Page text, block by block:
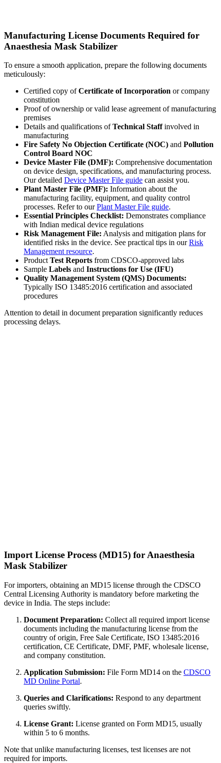
Manufacturing License Documents Required for
Anaesthesia Mask Stabilizer
To ensure a smooth application, prepare the following documents
meticulously:
Certified copy ofCertificate of Incorporation or company
constitution
Proof of ownership or valid lease agreement of manufacturing
premises
Details and qualifications ofTechnical Staffinvolved in
manufacturing
Fire Safety No Objection Certificate (NOC) and Pollution
Control Board NOC
Device Master File (DMF): Comprehensive documentation
on device design, specifications, and manufacturing process.
Our detailed Device Master File guide can assist you.
Plant Master File (PMF): Information about the
manufacturing facility, equipment, and quality control
processes. Refer to ourPlant Master File guide.
Essential Principles Checklist: Demonstrates compliance
with Indian medical device regulations
Risk Management File: Analysis and mitigation plans for
identified risks in the device. See practical tips in ourRisk
Management resource.
Product Test Reports from CDSCO-approved labs
Sample Labels and Instructions for Use (IFU)
Quality Management System (QMS) Documents:
Typically ISO 13485:2016 certification and associated
procedures
Attention to detail in document preparation significantly reduces
processing delays.
Import License Process (MD15) for Anaesthesia
Mask Stabilizer
For importers, obtaining an MD15 license through the CDSCO
Central Licensing Authority is mandatory before marketing the
device in India. The steps include:
Document Preparation: Collect all required import license
documents including the manufacturing license from the
country of origin, Free Sale Certificate, ISO 13485:2016
certification, CE Certificate, DMF, PMF, wholesale license,
and company constitution.
Application Submission: File Form MD14 on the CDSCO
MD Online Portal.
Queries and Clarifications: Respond to any department
queries swiftly.
License Grant: License granted on Form MD15, usually
within 5 to 6 months.
Note that unlike manufacturing licenses, test licenses are not
required for imports.